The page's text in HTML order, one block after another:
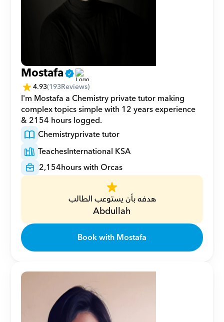
Mostafa
4.93(193Reviews)
I'm Mostafa a Chemistry private tutor making
complex topics simple with 12 years experience
& 2154 hours logged.
Chemistryprivate tutor
TeachesInternational KSA
2,154hours with Orcas
هدفه بأن يستوعب الطالب
Abdullah
Book with Mostafa